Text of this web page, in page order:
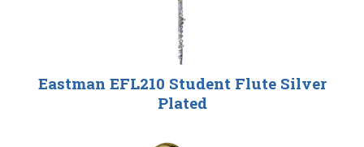
Eastman EFL210 Student Flute Silver
Plated